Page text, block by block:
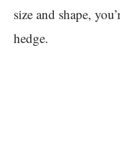
size and shape,
hedge.